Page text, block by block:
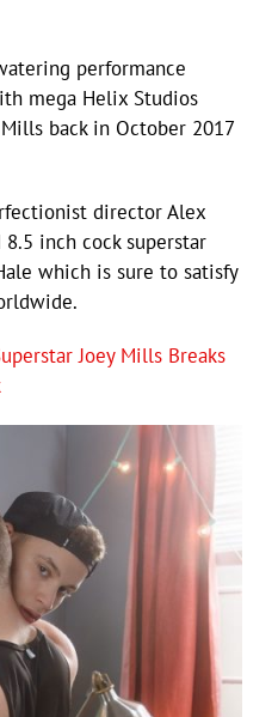
performance
mega Helix Studios
back in October 2017
director Alex
inch cock superstar
which is sure to satisfy
Joey Mills Breaks